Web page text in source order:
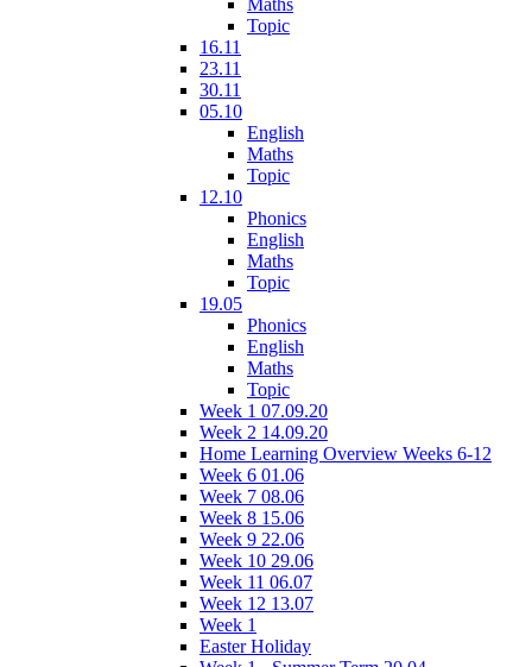
Maths
Topic
16.11
23.11
30.11
05.10
English
Maths
Topic
12.10
Phonics
English
Maths
Topic
19.05
Phonics
English
Maths
Topic
Week 1 07.09.20
Week 2 14.09.20
Home Learning Overview Weeks 6-12
Week 6 01.06
Week 7 08.06
Week 8 15.06
Week 9 22.06
Week 10 29.06
Week 11 06.07
Week 12 13.07
Week 1
Easter Holiday